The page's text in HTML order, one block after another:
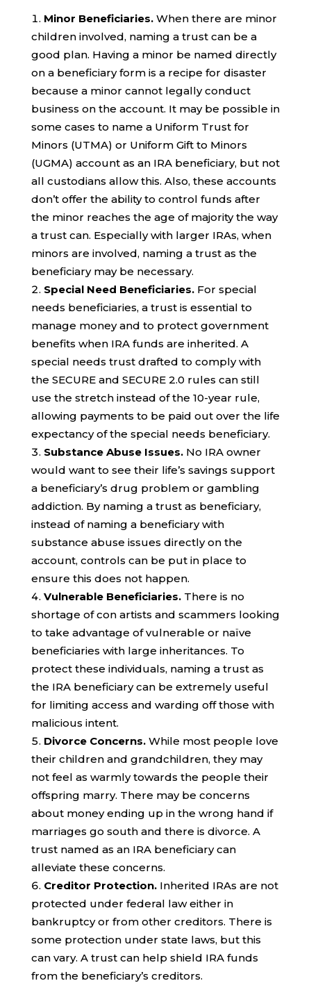
Minor Beneficiaries. When there are minor
children involved, naming a trust can be a
good plan. Having a minor be named directly
on a beneficiary form is a recipe for disaster
because a minor cannot legally conduct
business on the account. It may be possible in
some cases to name a Uniform Trust for
Minors (UTMA) or Uniform Gift to Minors
(UGMA) account as an IRA beneficiary, but not
all custodians allow this. Also, these accounts
don’t offer the ability to control funds after
the minor reaches the age of majority the way
a trust can. Especially with larger IRAs, when
minors are involved, naming a trust as the
beneficiary may be necessary.
Special Need Beneficiaries. For special
needs beneficiaries, a trust is essential to
manage money and to protect government
benefits when IRA funds are inherited. A
special needs trust drafted to comply with
the SECURE and SECURE 2.0 rules can still
use the stretch instead of the 10-year rule,
allowing payments to be paid out over the life
expectancy of the special needs beneficiary.
Substance Abuse Issues. No IRA owner
would want to see their life’s savings support
a beneficiary’s drug problem or gambling
addiction. By naming a trust as beneficiary,
instead of naming a beneficiary with
substance abuse issues directly on the
account, controls can be put in place to
ensure this does not happen.
Vulnerable Beneficiaries. There is no
shortage of con artists and scammers looking
to take advantage of vulnerable or naïve
beneficiaries with large inheritances. To
protect these individuals, naming a trust as
the IRA beneficiary can be extremely useful
for limiting access and warding off those with
malicious intent.
Divorce Concerns. While most people love
their children and grandchildren, they may
not feel as warmly towards the people their
offspring marry. There may be concerns
about money ending up in the wrong hand if
marriages go south and there is divorce. A
trust named as an IRA beneficiary can
alleviate these concerns.
Creditor Protection. Inherited IRAs are not
protected under federal law either in
bankruptcy or from other creditors. There is
some protection under state laws, but this
can vary. A trust can help shield IRA funds
from the beneficiary’s creditors.